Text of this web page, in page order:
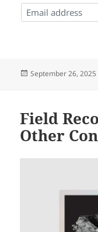
Posted
September 26, 2025
Field
Other